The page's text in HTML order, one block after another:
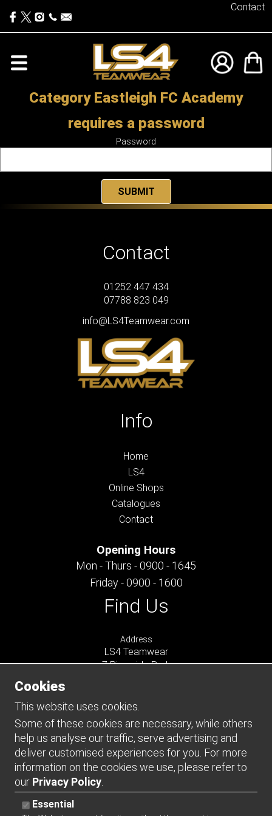
Contact
Category Eastleigh FC Academy
requires a password
Password
Contact
01252 447 434
07788 823 049
info@LS4Teamwear.com
Info
Home
LS4
Online Shops
Catalogues
Contact
Opening Hours
Mon - Thurs - 0900 - 1645
Friday - 0900 - 1600
Find Us
Address
LS4 Teamwear
7 Riverside Park
GU9 7UG
UNITED KINGDOM
Connect
Cookies
This website uses cookies.
Some of these cookies are necessary, while others
help us analyse our traffic, serve advertising and
deliver customised experiences for you. For more
information on the cookies we use, please refer to
our Privacy Policy
Essential